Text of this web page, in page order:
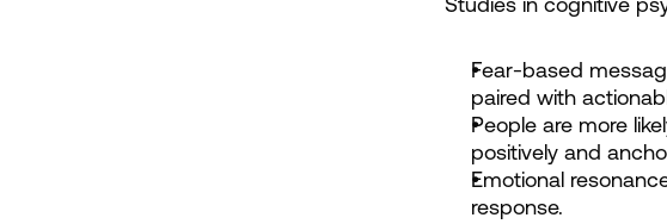
Fear-based
paired with
People are more
positively and
Emotional
response.